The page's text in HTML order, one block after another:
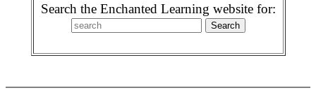
Search the Enchanted Learning website for: